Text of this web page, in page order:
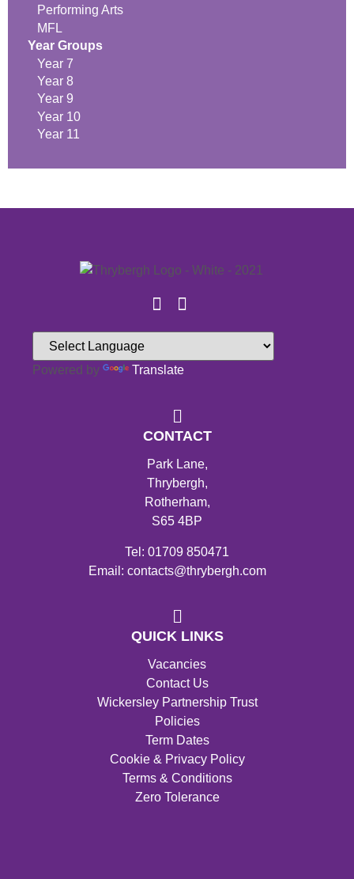
Performing Arts
MFL
Year Groups
Year 7
Year 8
Year 9
Year 10
Year 11
Powered by Translate
CONTACT
Park Lane,
Thrybergh,
Rotherham,
S65 4BP
Tel: 01709 850471
Email: contacts@thrybergh.com
QUICK LINKS
Vacancies
Contact Us
Wickersley Partnership Trust
Policies
Term Dates
Cookie & Privacy Policy
Terms & Conditions
Zero Tolerance